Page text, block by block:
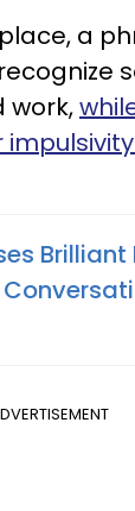
a
work,
Brilliant